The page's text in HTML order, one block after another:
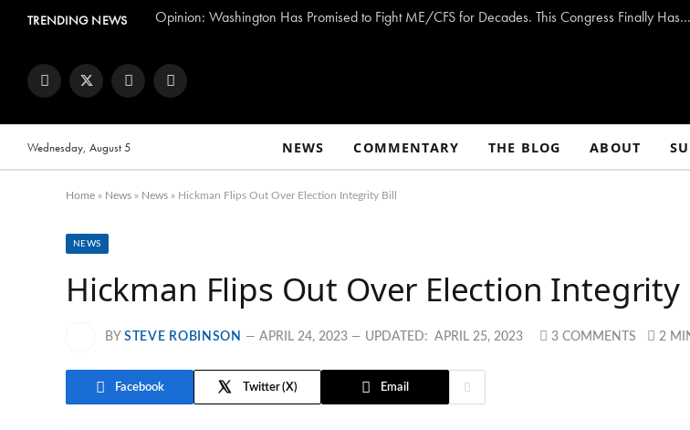
TRENDING NEWS Opinion: Washington Has Promised to Fight ME/CFS for Decades. This Congress Finally Has a Plan — and the Chance to Deliver.
FacebookTwitter InstagramYouTube
Wednesday, August 5 NEWS COMMENTARY THE BLOG ABOUT
Home » News » News » Hickman Flips Out Over Election Integrity Bill
NEWS
Hickman Flips Out Over Election Integrity
BY STEVE ROBINSON APRIL 24, 2023 UPDATED: APRIL 25, 2023 3 COMMENTS 2
Facebook Twitter Email